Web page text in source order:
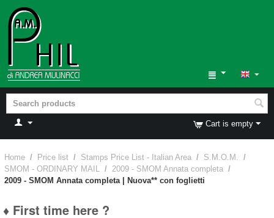
Cart is empty
Home / Price list / Stamps Price List - Italian Area / S.M.O.M. /
SMOM - ORDINARY MAIL / 2009 - SMOM Annata completa /
2009 - SMOM Annata completa | Nuova** con foglietti
♦ First time here ?